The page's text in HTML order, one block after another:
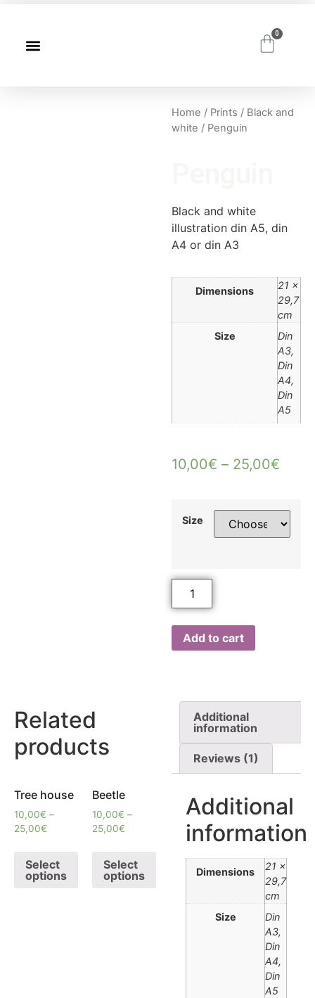
0
Home / Prints / Black and
white / Penguin
Black and white
illustration din A5, din
A4 or din A3
Dimensions
21 ×
29,7
cm
Size
Din
A3,
Din
A4,
Din
A5
10,00€ – 25,00€
Size
Add to cart
Related
products
Tree house
10,00€ –
25,00€
Select
options
Beetle
10,00€ –
25,00€
Select
options
Additional
information
Reviews (1)
Additional
information
Dimensions
21 ×
29,7
cm
Size
Din
A3,
Din
A4,
Din
A5